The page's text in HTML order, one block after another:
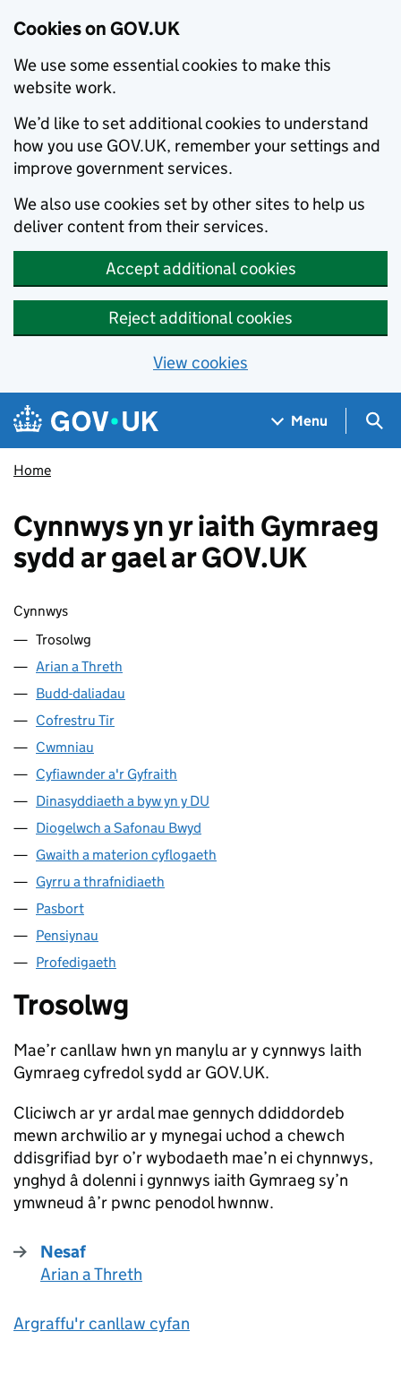
Cookies on GOV.UK
We use some essential cookies to make this
website work.
We’d like to set additional cookies to understand
how you use GOV.UK, remember your settings and
improve government services.
We also use cookies set by other sites to help us
deliver content from their services.
Accept additional cookies
Reject additional cookies
View cookies
Skip to main content
Navigation menu
Menu
Home
Cynnwys yn yr iaith Gymraeg
sydd ar gael ar GOV.UK
Sgipio cynnwys
Cynnwys
Trosolwg
Arian a Threth
Budd-daliadau
Cofrestru Tir
Cwmniau
Cyfiawnder a'r Gyfraith
Dinasyddiaeth a byw yn y DU
Diogelwch a Safonau Bwyd
Gwaith a materion cyflogaeth
Gyrru a thrafnidiaeth
Pasbort
Pensiynau
Profedigaeth
Trosolwg
Mae’r canllaw hwn yn manylu ar y cynnwys Iaith
Gymraeg cyfredol sydd ar GOV.UK.
Cliciwch ar yr ardal mae gennych ddiddordeb
mewn archwilio ar y mynegai uchod a chewch
ddisgrifiad byr o’r wybodaeth mae’n ei chynnwys,
ynghyd â dolenni i gynnwys iaith Gymraeg sy’n
ymwneud â’r pwnc penodol hwnnw.
Nesaf
:
Arian a Threth
Argraffu'r canllaw cyfan